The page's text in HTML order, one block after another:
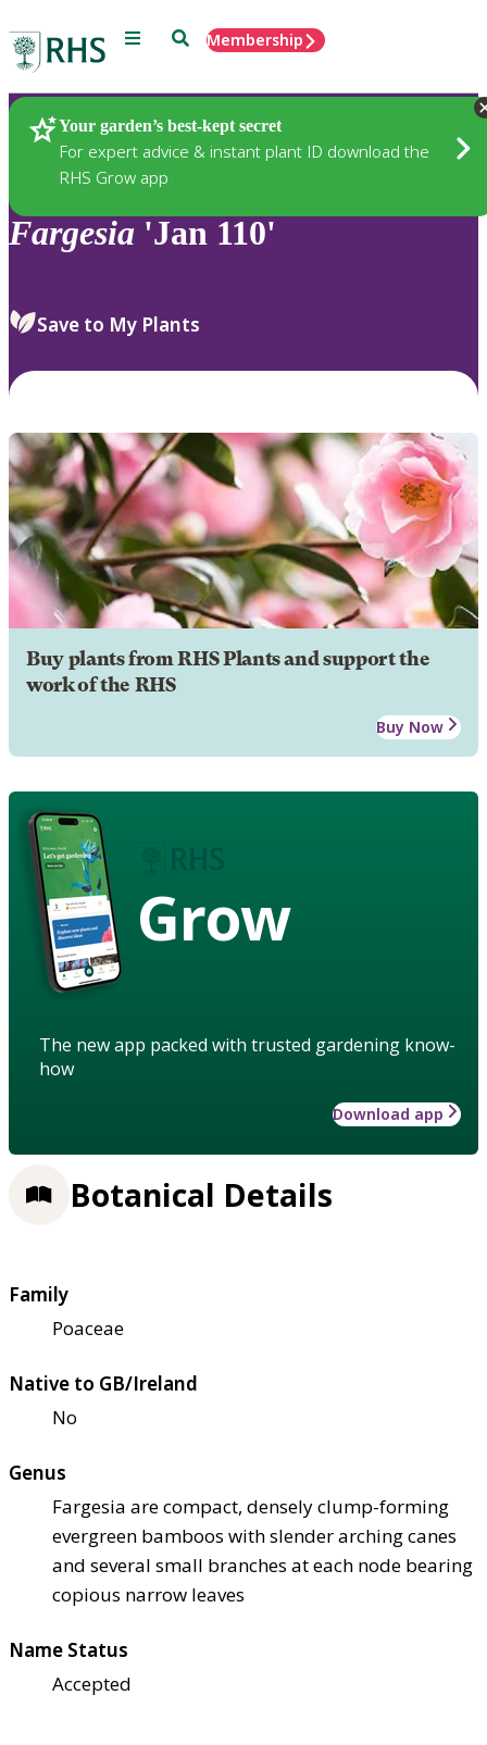
Menu SearchMembership
Your garden’s best-kept secret
For expert advice & instant plant ID download the
RHS Grow app
Plants
Fargesia 'Jan 110'
Save to My Plants
Buy plants from RHS Plants and support the
work of the RHS
Buy Now
Grow
The new app packed with trusted gardening know-
how
Download app
Botanical Details
Family
Poaceae
Native to GB/Ireland
No
Genus
Fargesia are compact, densely clump-forming
evergreen bamboos with slender arching canes
and several small branches at each node bearing
copious narrow leaves
Name Status
Accepted